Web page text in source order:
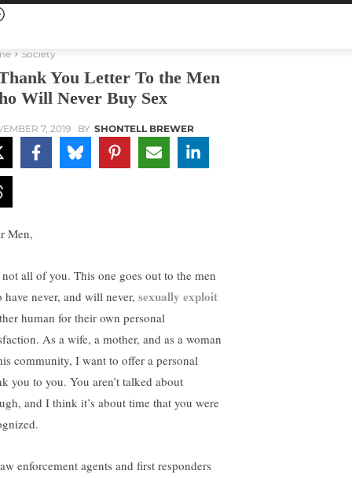
Society
You Letter To the Men
Will Never Buy Sex
7, 2019 BY SHONTELL BREWER
Men,
all of you. This one goes out to the men
have never, and will never, sexually exploit
human for their own personal
As a wife, a mother, and as a woman
community, I want to offer a personal
you to you. You aren’t talked about
and I think it’s about time that you were
enforcement agents and first responders